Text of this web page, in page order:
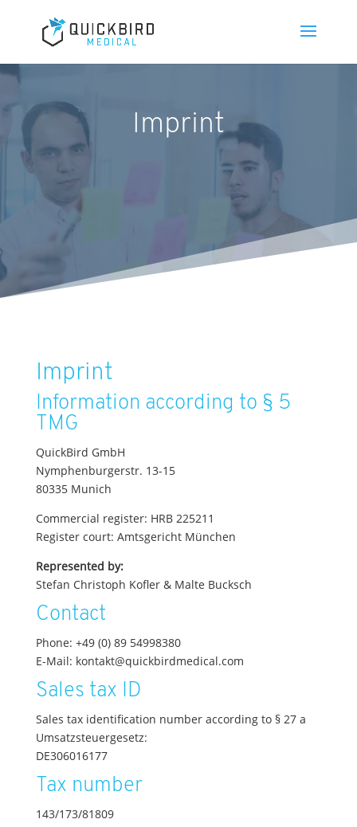
Imprint
Imprint
Information according to § 5
TMG
QuickBird GmbH
Nymphenburgerstr. 13-15
80335 Munich
Commercial register: HRB 225211
Register court: Amtsgericht München
Represented by:
Stefan Christoph Kofler & Malte Bucksch
Contact
Phone: +49 (0) 89 54998380
E-Mail: kontakt@quickbirdmedical.com
Sales tax ID
Sales tax identification number according to § 27 a
Umsatzsteuergesetz:
DE306016177
Tax number
143/173/81809